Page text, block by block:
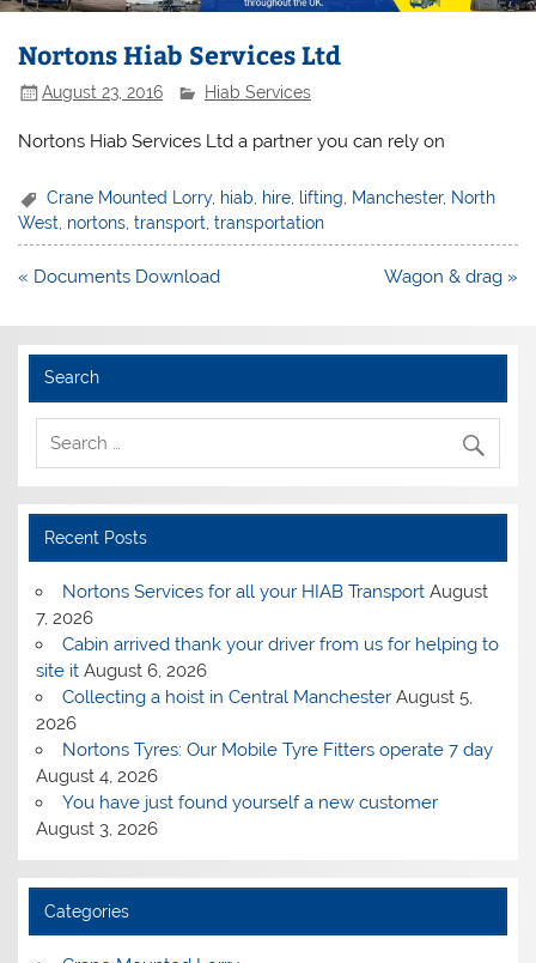
Nortons Hiab Services Ltd
August 23, 2016 Hiab Services
Nortons Hiab Services Ltd a partner you can rely on
Crane Mounted Lorry, hiab hire lifting Manchester, North
West, nortons,transport,transportation
Post
« Documents Download Wagon & drag »
Search
Recent Posts
Nortons Services for all your HIAB Transport August
7, 2026
Cabin arrived thank your driver from us for helping to
site it August 6, 2026
Collecting a hoist in Central Manchester August 5,
2026
Nortons Tyres: Our Mobile Tyre Fitters operate 7 day
August 4, 2026
You have just found yourself a new customer
August 3, 2026
Categories